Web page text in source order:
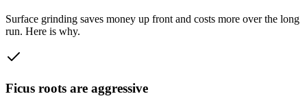
Surface grinding saves money up front and costs more over the long
run. Here is why.
Ficus roots are aggressive